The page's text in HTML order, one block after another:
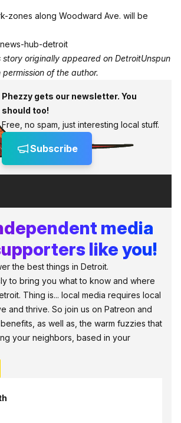
zones along Woodward Ave. will be
story originally appeared on DetroitUnspun
of the author.
Phezzy gets our newsletter. You
should too!
Free, no spam, just interesting local stuff.
Subscribe
media
like you!
the best things in Detroit.
to bring you what to know and where
Thing is... local media requires local
and thrive. So join us on Patreon and
as well as, the warm fuzzies that
your neighbors, based in your